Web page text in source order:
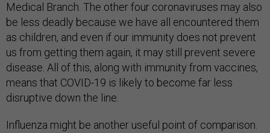
Medical Branch. The other four coronaviruses may also
be less deadly because we have all encountered them
as children, and even if our immunity does not prevent
us from getting them again, it may still prevent severe
disease. All of this, along with immunity from vaccines,
means that COVID-19 is likely to become far less
disruptive down the line.
Influenza might be another useful point of comparison.